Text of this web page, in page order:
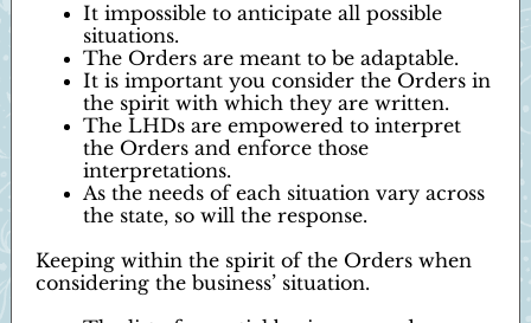
It impossible to anticipate all possible
situations.
The Orders are meant to be adaptable.
It is important you consider the Orders in
the spirit with which they are written.
The LHDs are empowered to interpret
the Orders and enforce those
interpretations.
As the needs of each situation vary across
the state, so will the response.
Keeping within the spirit of the Orders when
considering the business’ situation.